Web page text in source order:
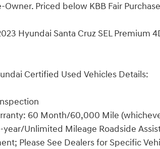
Owner. Priced below KBB Fair
Hyundai Santa Cruz SEL Premium
Certified Used Vehicles Details:
60 Month/60,000 Mile
year/Unlimited Mileage Roadside
Please See Dealers for Specific